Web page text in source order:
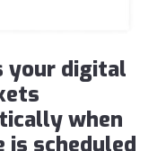
your digital
when
scheduled